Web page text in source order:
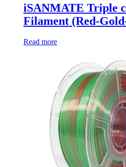
iSANMATE Triple
Filament (Red-
Read more